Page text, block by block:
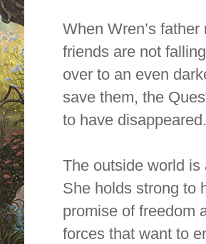
When Wren’s
friends are not
over to an even
save them, the
to have disappeared.
The outside world
She holds strong to
promise of freedom
forces that want to